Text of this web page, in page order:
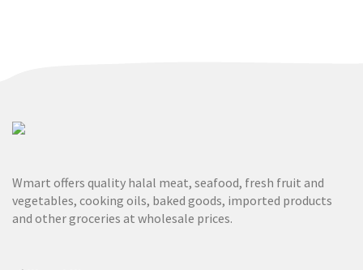
Wmart offers quality halal meat, seafood, fresh fruit and
vegetables, cooking oils, baked goods, imported products
and other groceries at wholesale prices.